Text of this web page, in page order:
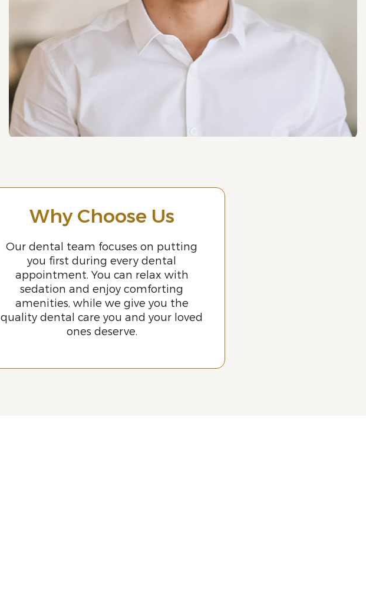
Why Choose Us
Our dental team focuses on putting
you first during every dental
appointment. You can relax with
sedation and enjoy comforting
amenities, while we give you the
quality dental care you and your loved
ones deserve.